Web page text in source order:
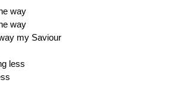
way
way
my Saviour
less